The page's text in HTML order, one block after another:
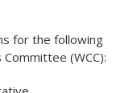
for the following
(WCC):